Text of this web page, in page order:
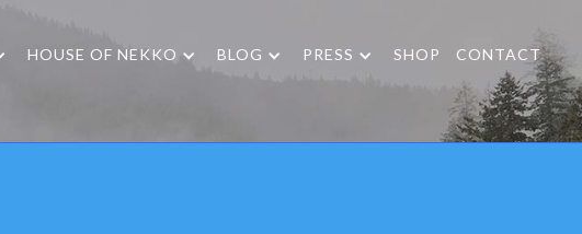
HOUSE OF NEKKO BLOG PRESS SHOP CONTACT